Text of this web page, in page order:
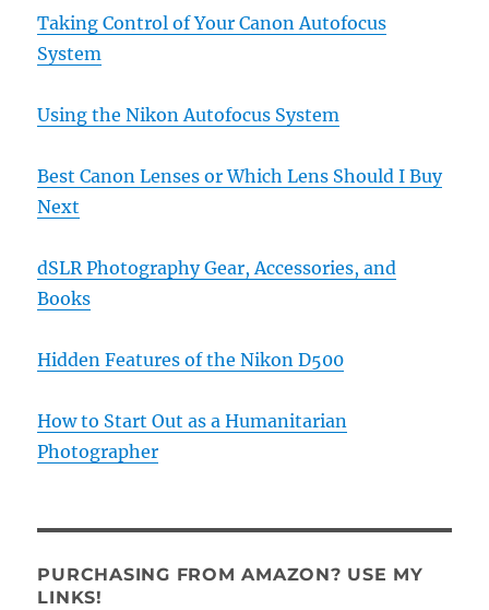
Taking Control of Your Canon Autofocus
System
Using the Nikon Autofocus System
Best Canon Lenses or Which Lens Should I Buy
Next
dSLR Photography Gear, Accessories, and
Books
Hidden Features of the Nikon D500
How to Start Out as a Humanitarian
Photographer
PURCHASING FROM AMAZON? USE MY
LINKS!